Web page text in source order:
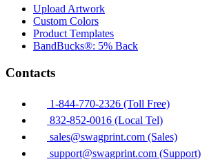
Upload Artwork
Custom Colors
Product Templates
BandBucks®: 5% Back
Contacts
1-844-770-2326 (Toll Free)
832-852-0016 (Local Tel)
sales@swagprint.com (Sales)
support@swagprint.com (Support)